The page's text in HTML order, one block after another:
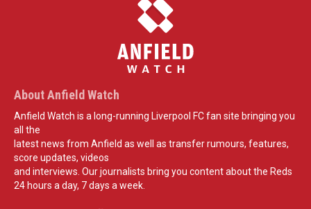
About Anfield Watch
Anfield Watch is a long-running Liverpool FC fan site bringing you
all the
latest news from Anfield as well as transfer rumours, features,
score updates, videos
and interviews. Our journalists bring you content about the Reds
24 hours a day, 7 days a week.